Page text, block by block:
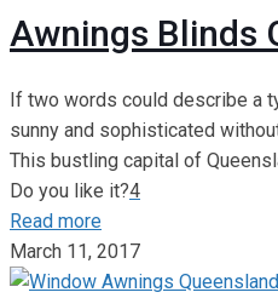
Awnings Blinds
If two words could describe a
sunny and sophisticated
This bustling capital of
Do you like it?4
Read more
March 11, 2017